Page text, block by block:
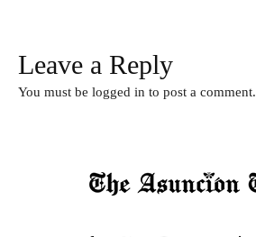
Leave a Reply
You must be logged in to post a comment.